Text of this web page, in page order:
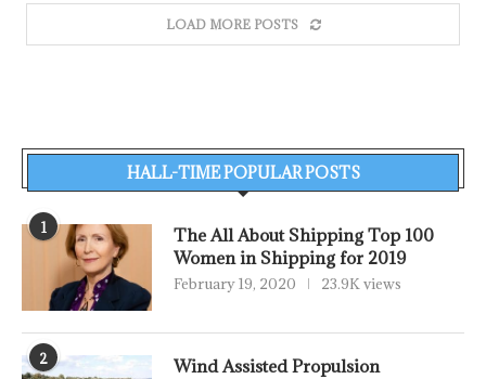
LOAD MORE POSTS
HALL-TIME POPULAR POSTS
1
The All About Shipping Top 100
Women in Shipping for 2019
February 19, 2020 23.9K views
2 Wind Assisted Propulsion